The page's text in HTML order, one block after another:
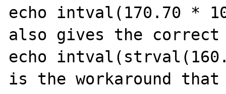
echo intval(170.70 *
also gives the correct
echo
is the workaround